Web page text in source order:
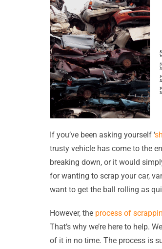
If you’ve been asking yourself ‘
trusty vehicle has come to the
breaking down, or it would
for wanting to scrap your car,
want to get the ball rolling as
However, the process of
That’s why we’re here to help.
of it in no time. The process is